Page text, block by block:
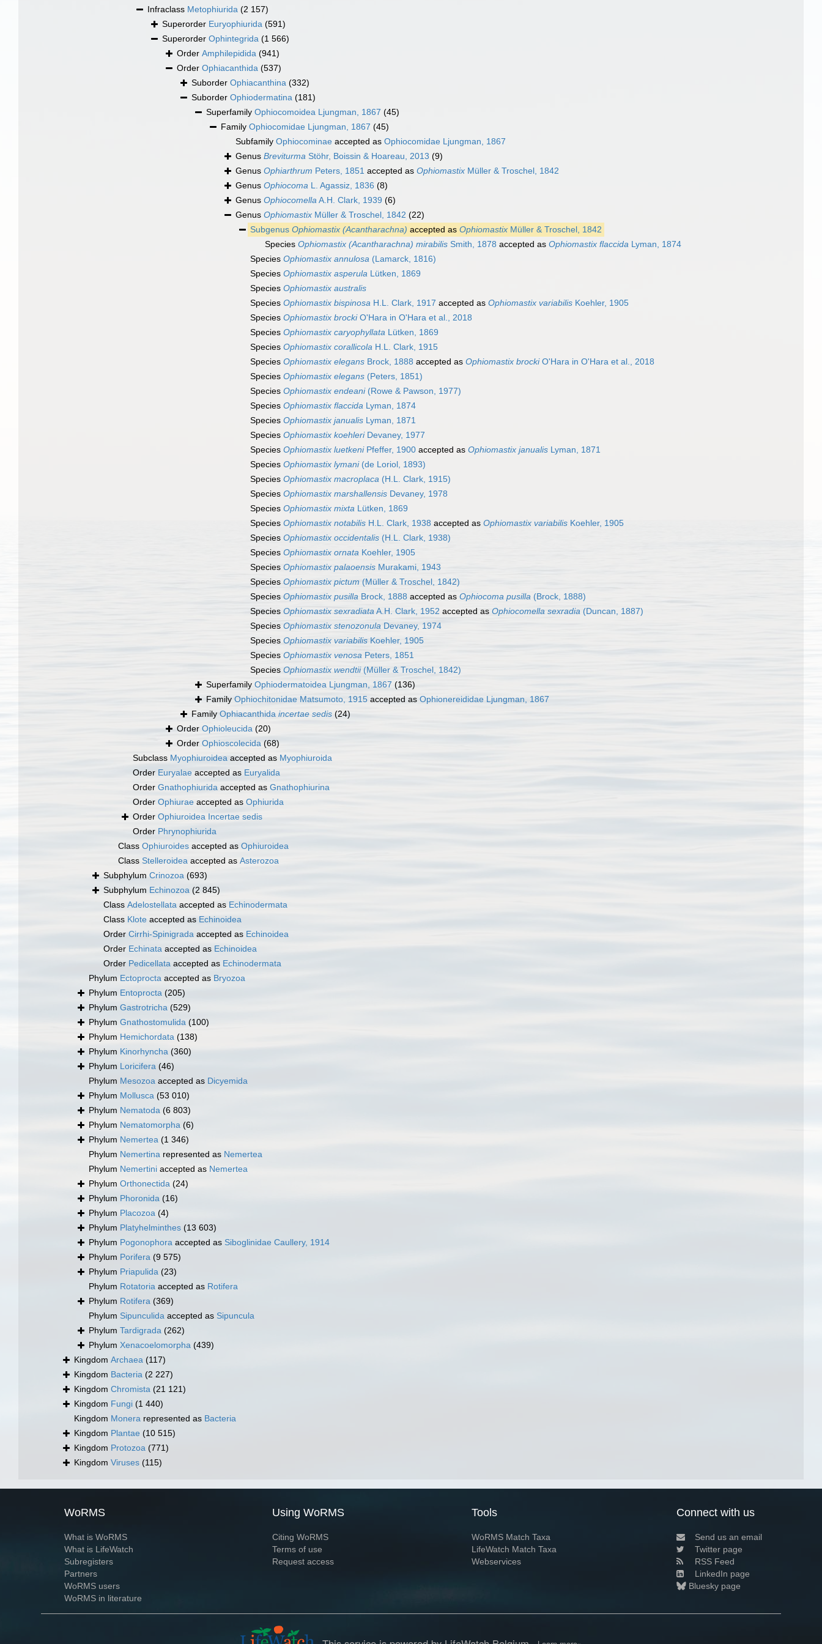
Infraclass Metophiurida (2 157)
Superorder Euryophiurida (591)
Superorder Ophintegrida (1 566)
Order Amphilepidida (941)
Order Ophiacanthida (537)
Suborder Ophiacanthina (332)
Suborder Ophiodermatina (181)
Superfamily Ophiocomoidea Ljungman, 1867 (45)
Family Ophiocomidae Ljungman, 1867 (45)
Subfamily Ophiocominae accepted as Ophiocomidae Ljungman, 1867
Genus Breviturma Stöhr, Boissin & Hoareau, 2013 (9)
Genus Ophiarthrum Peters, 1851 accepted as Ophiomastix Müller & Troschel, 1842
Genus Ophiocoma L. Agassiz, 1836 (8)
Genus OphiocomellaA.H. Clark, 1939 (6)
Genus Ophiomastix Müller & Troschel, 1842 (22)
Subgenus Ophiomastix (Acantharachna) accepted as Ophiomastix Müller & Troschel, 1842
Species Ophiomastix (Acantharachna) mirabilis Smith, 1878 accepted as Ophiomastix flaccida Lyman, 1874
Species Ophiomastix annulosa (Lamarck, 1816)
Species Ophiomastix asperula Lütken, 1869
Species Ophiomastix australis
Species Ophiomastix bispinosa H.L. Clark, 1917 accepted as Ophiomastix variabilis Koehler, 1905
Species Ophiomastix brockiO'Hara in O'Hara et al., 2018
Species Ophiomastix caryophyllata Lütken, 1869
Species Ophiomastix corallicola H.L. Clark, 1915
Species Ophiomastix elegans Brock, 1888 accepted as Ophiomastix brockiO'Hara in O'Hara et al., 2018
Species Ophiomastix elegans (Peters, 1851)
Species Ophiomastix endeani(Rowe & Pawson, 1977)
Species Ophiomastix flaccida Lyman, 1874
Species Ophiomastix janualis Lyman, 1871
Species Ophiomastix koehleriDevaney, 1977
Species Ophiomastix luetkeniPfeffer, 1900 accepted as Ophiomastix janualis Lyman, 1871
Species Ophiomastix lymani(de Loriol, 1893)
Species Ophiomastix macroplaca (H.L. Clark, 1915)
Species Ophiomastix marshallensis Devaney, 1978
Species Ophiomastix mixta Lütken, 1869
Species Ophiomastix notabilis H.L. Clark, 1938 accepted as Ophiomastix variabilis Koehler, 1905
Species Ophiomastix occidentalis (H.L. Clark, 1938)
Species Ophiomastix ornata Koehler, 1905
Species Ophiomastix palaoensis Murakami, 1943
Species Ophiomastix pictum (Müller & Troschel, 1842)
Species Ophiomastix pusilla Brock, 1888 accepted as Ophiocoma pusilla (Brock, 1888)
Species Ophiomastix sexradiataA.H. Clark, 1952 accepted as Ophiocomella sexradia (Duncan, 1887)
Species Ophiomastix stenozonula Devaney, 1974
Species Ophiomastix variabilis Koehler, 1905
Species Ophiomastix venosa Peters, 1851
Species Ophiomastix wendtii(Müller & Troschel, 1842)
Superfamily Ophiodermatoidea Ljungman, 1867 (136)
Family Ophiochitonidae Matsumoto, 1915 accepted as Ophionereididae Ljungman, 1867
Family Ophiacanthida incertae sedis (24)
Order Ophioleucida (20)
Order Ophioscolecida (68)
Subclass Myophiuroidea accepted as Myophiuroida
Order Euryalae accepted as Euryalida
Order Gnathophiurida accepted as Gnathophiurina
Order Ophiurae accepted as Ophiurida
Order Ophiuroidea Incertae sedis
Order Phrynophiurida
Class Ophiuroides accepted as Ophiuroidea
Class Stelleroidea accepted as Asterozoa
Subphylum Crinozoa (693)
Subphylum Echinozoa (2 845)
Class Adelostellata accepted as Echinodermata
Class Klote accepted as Echinoidea
Order Cirrhi-Spinigrada accepted as Echinoidea
Order Echinata accepted as Echinoidea
Order Pedicellata accepted as Echinodermata
Phylum Ectoprocta accepted as Bryozoa
Phylum Entoprocta (205)
Phylum Gastrotricha (529)
Phylum Gnathostomulida (100)
Phylum Hemichordata (138)
Phylum Kinorhyncha (360)
Phylum Loricifera (46)
Phylum Mesozoa accepted as Dicyemida
Phylum Mollusca (53 010)
Phylum Nematoda (6 803)
Phylum Nematomorpha (6)
Phylum Nemertea (1 346)
Phylum Nemertina represented as Nemertea
Phylum Nemertini accepted as Nemertea
Phylum Orthonectida (24)
Phylum Phoronida (16)
Phylum Placozoa (4)
Phylum Platyhelminthes (13 603)
Phylum Pogonophora accepted as Siboglinidae Caullery, 1914
Phylum Porifera (9 575)
Phylum Priapulida (23)
Phylum Rotatoria accepted as Rotifera
Phylum Rotifera (369)
Phylum Sipunculida accepted as Sipuncula
Phylum Tardigrada (262)
Phylum Xenacoelomorpha (439)
Kingdom Archaea (117)
Kingdom Bacteria (2 227)
Kingdom Chromista (21 121)
Kingdom Fungi (1 440)
Kingdom Monera represented as Bacteria
Kingdom Plantae (10 515)
Kingdom Protozoa (771)
Kingdom Viruses (115)
WoRMS
What is WoRMS
What is LifeWatch
Subregisters
Partners
WoRMS users
WoRMS in literature
Using WoRMS
Citing WoRMS
Terms of use
Request access
Tools
WoRMS Match Taxa
LifeWatch Match Taxa
Webservices
Connect with us
Send us an email
Twitter page
RSS Feed
LinkedIn page
Bluesky page